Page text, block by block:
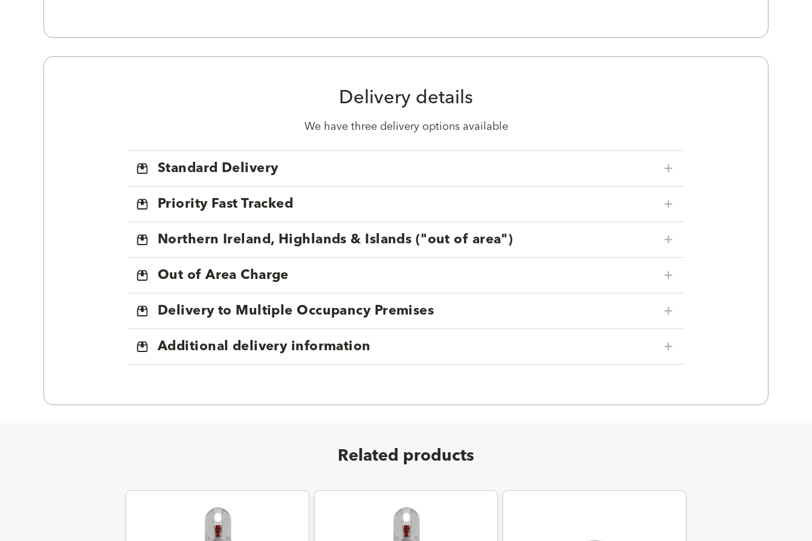
Delivery details
We have three delivery options available
Standard Delivery
Priority Fast Tracked
Northern Ireland, Highlands & Islands ("out of area")
Out of Area Charge
Delivery to Multiple Occupancy Premises
Additional delivery information
Related products